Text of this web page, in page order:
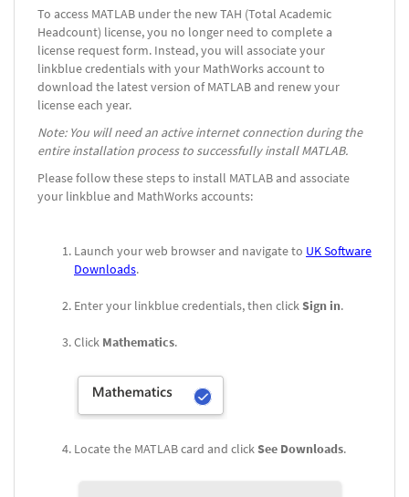
To access MATLAB under the new TAH (Total Academic
Headcount) license, you no longer need to complete a
license request form. Instead, you will associate your
linkblue credentials with your MathWorks account to
download the latest version of MATLAB and renew your
license each year.
Note: You will need an active internet connection during the
entire installation process to successfully install MATLAB.
Please follow these steps to install MATLAB and associate
your linkblue and MathWorks accounts:
Launch your web browser and navigate to UK Software
Downloads.
Enter your linkblue credentials, then clickSign in.
Click Mathematics.
Locate the MATLAB card and clickSee Downloads.